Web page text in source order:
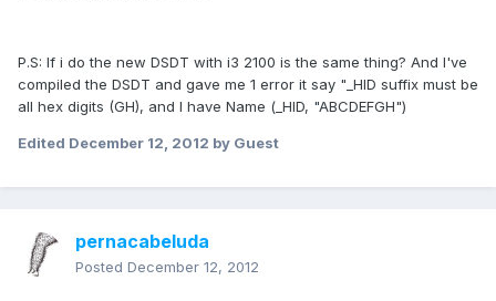
P.S: If i do the new DSDT with i3 2100 is the same thing? And I've
compiled the DSDT and gave me 1 error it say "_HID suffix must be
all hex digits (GH), and I have Name (_HID, "ABCDEFGH")
Edited December 12, 2012 by Guest
pernacabeluda
Posted December 12, 2012